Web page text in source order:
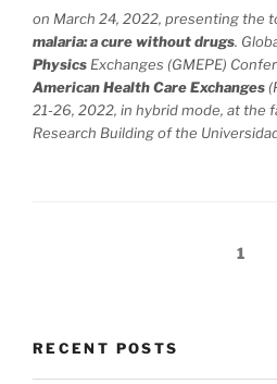
on March 24, 2022, presenting the
malaria: a cure without drugs.
Physics Exchanges (GMEPE)
American Health CareExchanges
21-26, 2022, in hybrid mode, at the
Research Building of the
Page1
RECENT POSTS